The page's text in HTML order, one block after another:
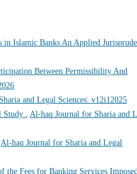
in Islamic Banks An Applied
Between Permissibility And
and Legal Sciences: v12i12025
Study
Al-haq Journal for Sharia and
Al-haq Journal for Sharia and Legal
Fees for Banking Services